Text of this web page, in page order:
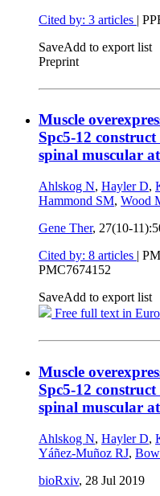
Cited by: 3 articles |
SaveAdd to export list
Preprint
Muscle
Spc5-12
spinal muscular
Ahlskog N, Hayler D,
Hammond SM, Wood
Gene Ther, 27(10-
Cited by: 8 articles |
PMC7674152
SaveAdd to export list
Free full text in
Muscle
Spc5-12
spinal muscular
Ahlskog N, Hayler D,
Yáñez-Muñoz RJ,
bioRxiv, 28 Jul 2019